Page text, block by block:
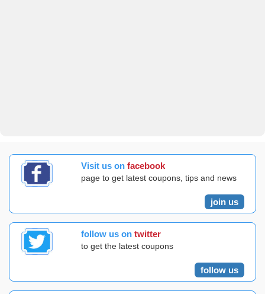
Visit us on facebook
page to get latest coupons, tips and news
join us
follow us on twitter
to get the latest coupons
follow us